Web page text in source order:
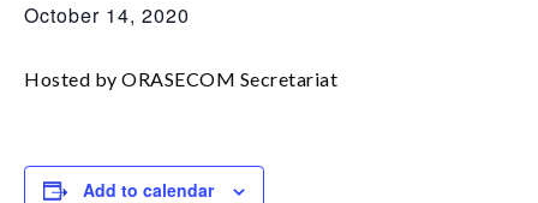
October 14, 2020
Hosted by ORASECOM Secretariat
Add to calendar